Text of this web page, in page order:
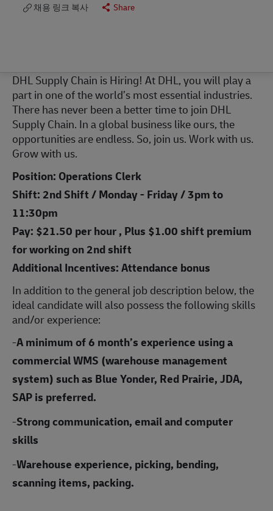
채용 링크 복사 Share
DHL Supply Chain is Hiring! At DHL, you will play a
part in one of the world’s most essential industries.
There has never been a better time to join DHL
Supply Chain. In a global business like ours, the
opportunities are endless. So, join us. Work with us.
Grow with us.
Position: Operations Clerk
Shift: 2nd Shift / Monday - Friday / 3pm to
11:30pm
Pay: $21.50 per hour , Plus $1.00 shift premium
for working on 2nd shift
Additional Incentives: Attendance bonus
In addition to the general job description below, the
ideal candidate will also possess the following skills
and/or experience:
-A minimum of 6 month’s experience using a
commercial WMS (warehouse management
system) such as Blue Yonder, Red Prairie, JDA,
SAP is preferred.
-Strong communication, email and computer
skills
-Warehouse experience, picking, bending,
scanning items, packing.